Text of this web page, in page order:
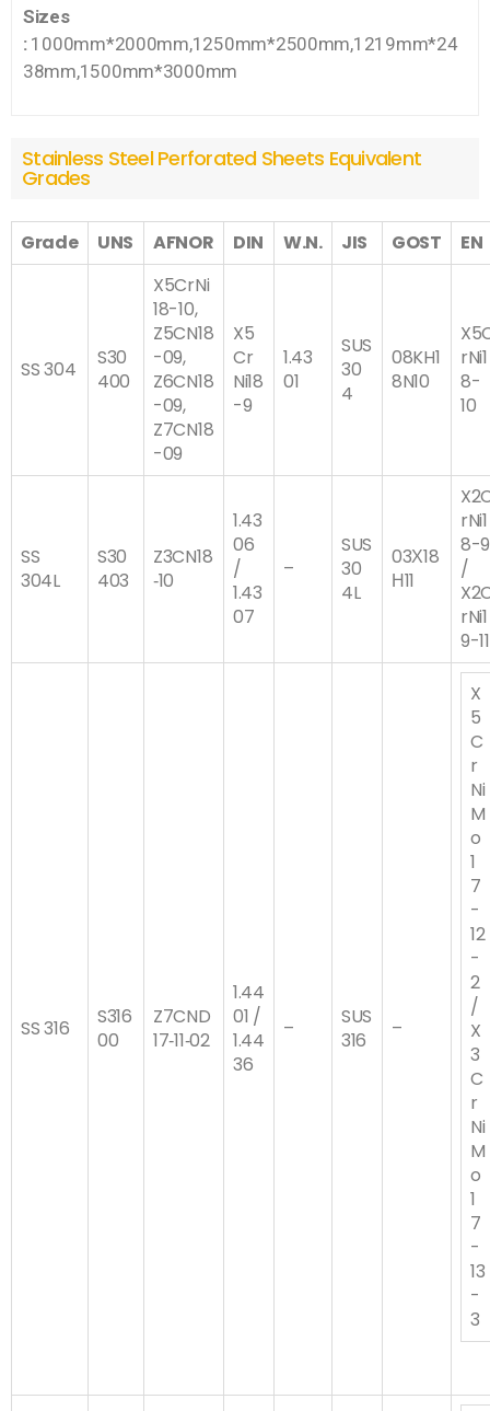
Sizes
:1000mm*2000mm,1250mm*2500mm,1219mm*24
38mm,1500mm*3000mm
Stainless Steel Perforated Sheets Equivalent
Grades
Grade UNS AFNOR DIN W.N. JIS GOST EN
SS 304
S30
400
X5CrNi
18-10,
Z5CN18
-09,
Z6CN18
-09,
Z7CN18
-09
X5
Cr
Ni18
-9
1.43
01
SUS
30
4
08KH1
8N10
rNi1
8-
10
SS
304L
S30
403
Z3CN18
‐10
1.43
06
/
1.43
07
–
SUS
30
4L
03Х18
Н11
rNi1
8-9
/
rNi1
9-11
SS 316
S316
00
Z7CND
17‐11‐02
1.44
01 /
1.44
36
–
SUS
316
–
X
5
C
r
Ni
M
o
1
7
-
12
-
2
/
X
3
C
r
Ni
M
o
1
7
-
13
-
3